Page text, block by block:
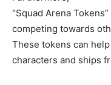
“Squad Arena
competing towards
These tokens can
characters and ships